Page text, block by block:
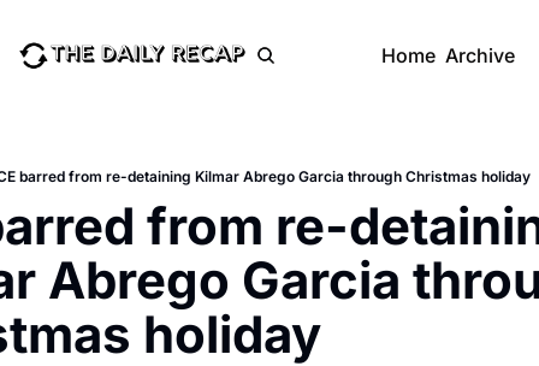
Home Archive
barred from re-detaining Kilmar Abrego Garcia through Christmas holiday
from re-
Abrego Garcia
holiday